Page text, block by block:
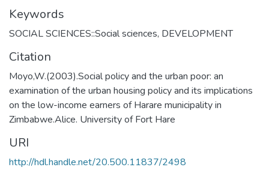
Keywords
SOCIAL SCIENCES::Social sciences, DEVELOPMENT
Citation
Moyo,W.(2003).Social policy and the urban poor: an
examination of the urban housing policy and its implications
on the low-income earners of Harare municipality in
Zimbabwe.Alice. University of Fort Hare
URI
http://hdl.handle.net/20.500.11837/2498